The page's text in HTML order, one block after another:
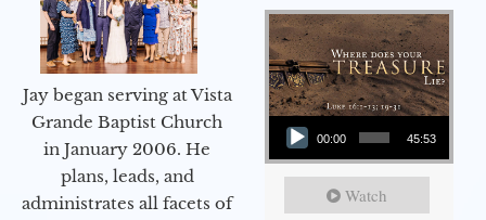
Jay began serving at Vista
Grande Baptist Church
in January 2006. He
plans, leads, and
administrates all facets of
Audio Player
00:00 45:53
Watch